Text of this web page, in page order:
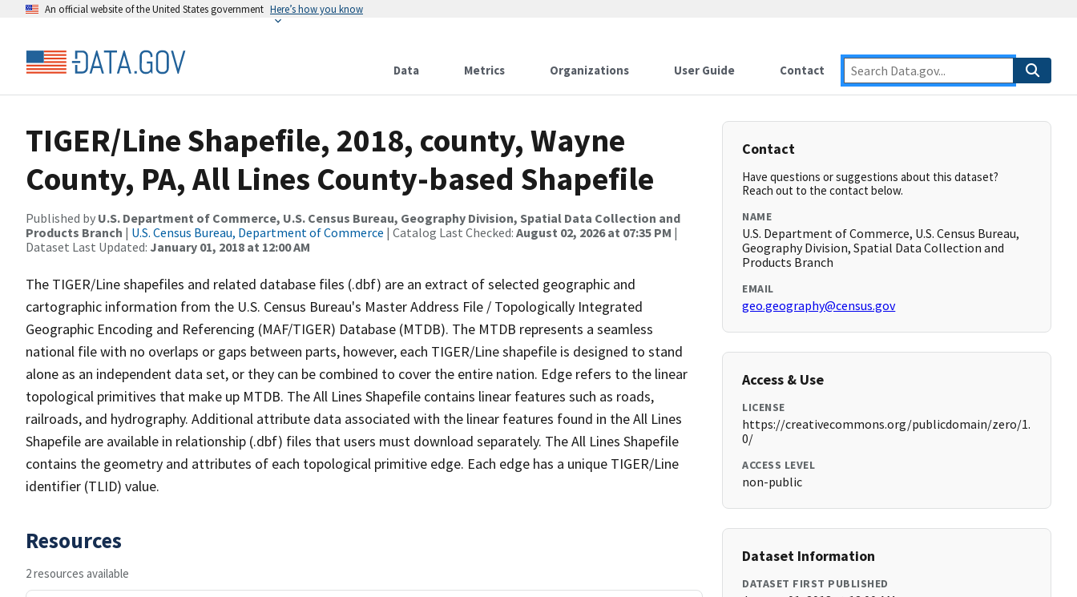
An official website of the United States government Here’s how you know
Data Metrics Organizations User Guide Contact
TIGER/Line Shapefile, 2018, county, Wayne
County, PA, All Lines County-based Shapefile
Published by U.S. Department of Commerce, U.S. Census Bureau, Geography Division, Spatial Data Collection and
Products Branch | U.S. Census Bureau, Department of Commerce | Catalog Last Checked: August 02, 2026 at 07:35 PM |
Dataset Last Updated: January 01, 2018 at 12:00 AM
The TIGER/Line shapefiles and related database files (.dbf) are an extract of selected geographic and
cartographic information from the U.S. Census Bureau's Master Address File / Topologically Integrated
Geographic Encoding and Referencing (MAF/TIGER) Database (MTDB). The MTDB represents a seamless
national file with no overlaps or gaps between parts, however, each TIGER/Line shapefile is designed to stand
alone as an independent data set, or they can be combined to cover the entire nation. Edge refers to the linear
topological primitives that make up MTDB. The All Lines Shapefile contains linear features such as roads,
railroads, and hydrography. Additional attribute data associated with the linear features found in the All Lines
Shapefile are available in relationship (.dbf) files that users must download separately. The All Lines Shapefile
contains the geometry and attributes of each topological primitive edge. Each edge has a unique TIGER/Line
identifier (TLID) value.
Resources
2 resources available
Contact
Have questions or suggestions about this dataset?
Reach out to the contact below.
NAME
U.S. Department of Commerce, U.S. Census Bureau,
Geography Division, Spatial Data Collection and
Products Branch
EMAIL
geo.geography@census.gov
Access & Use
LICENSE
https://creativecommons.org/publicdomain/zero/1.
0/
ACCESS LEVEL
non-public
Dataset Information
DATASET FIRST PUBLISHED